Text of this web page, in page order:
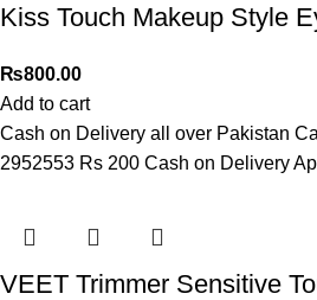
Kiss Touch Makeup Style
₨800.00
Add to cart
Cash on Delivery all over Pakistan
2952553 Rs 200 Cash on Delivery
VEET Trimmer Sensitive